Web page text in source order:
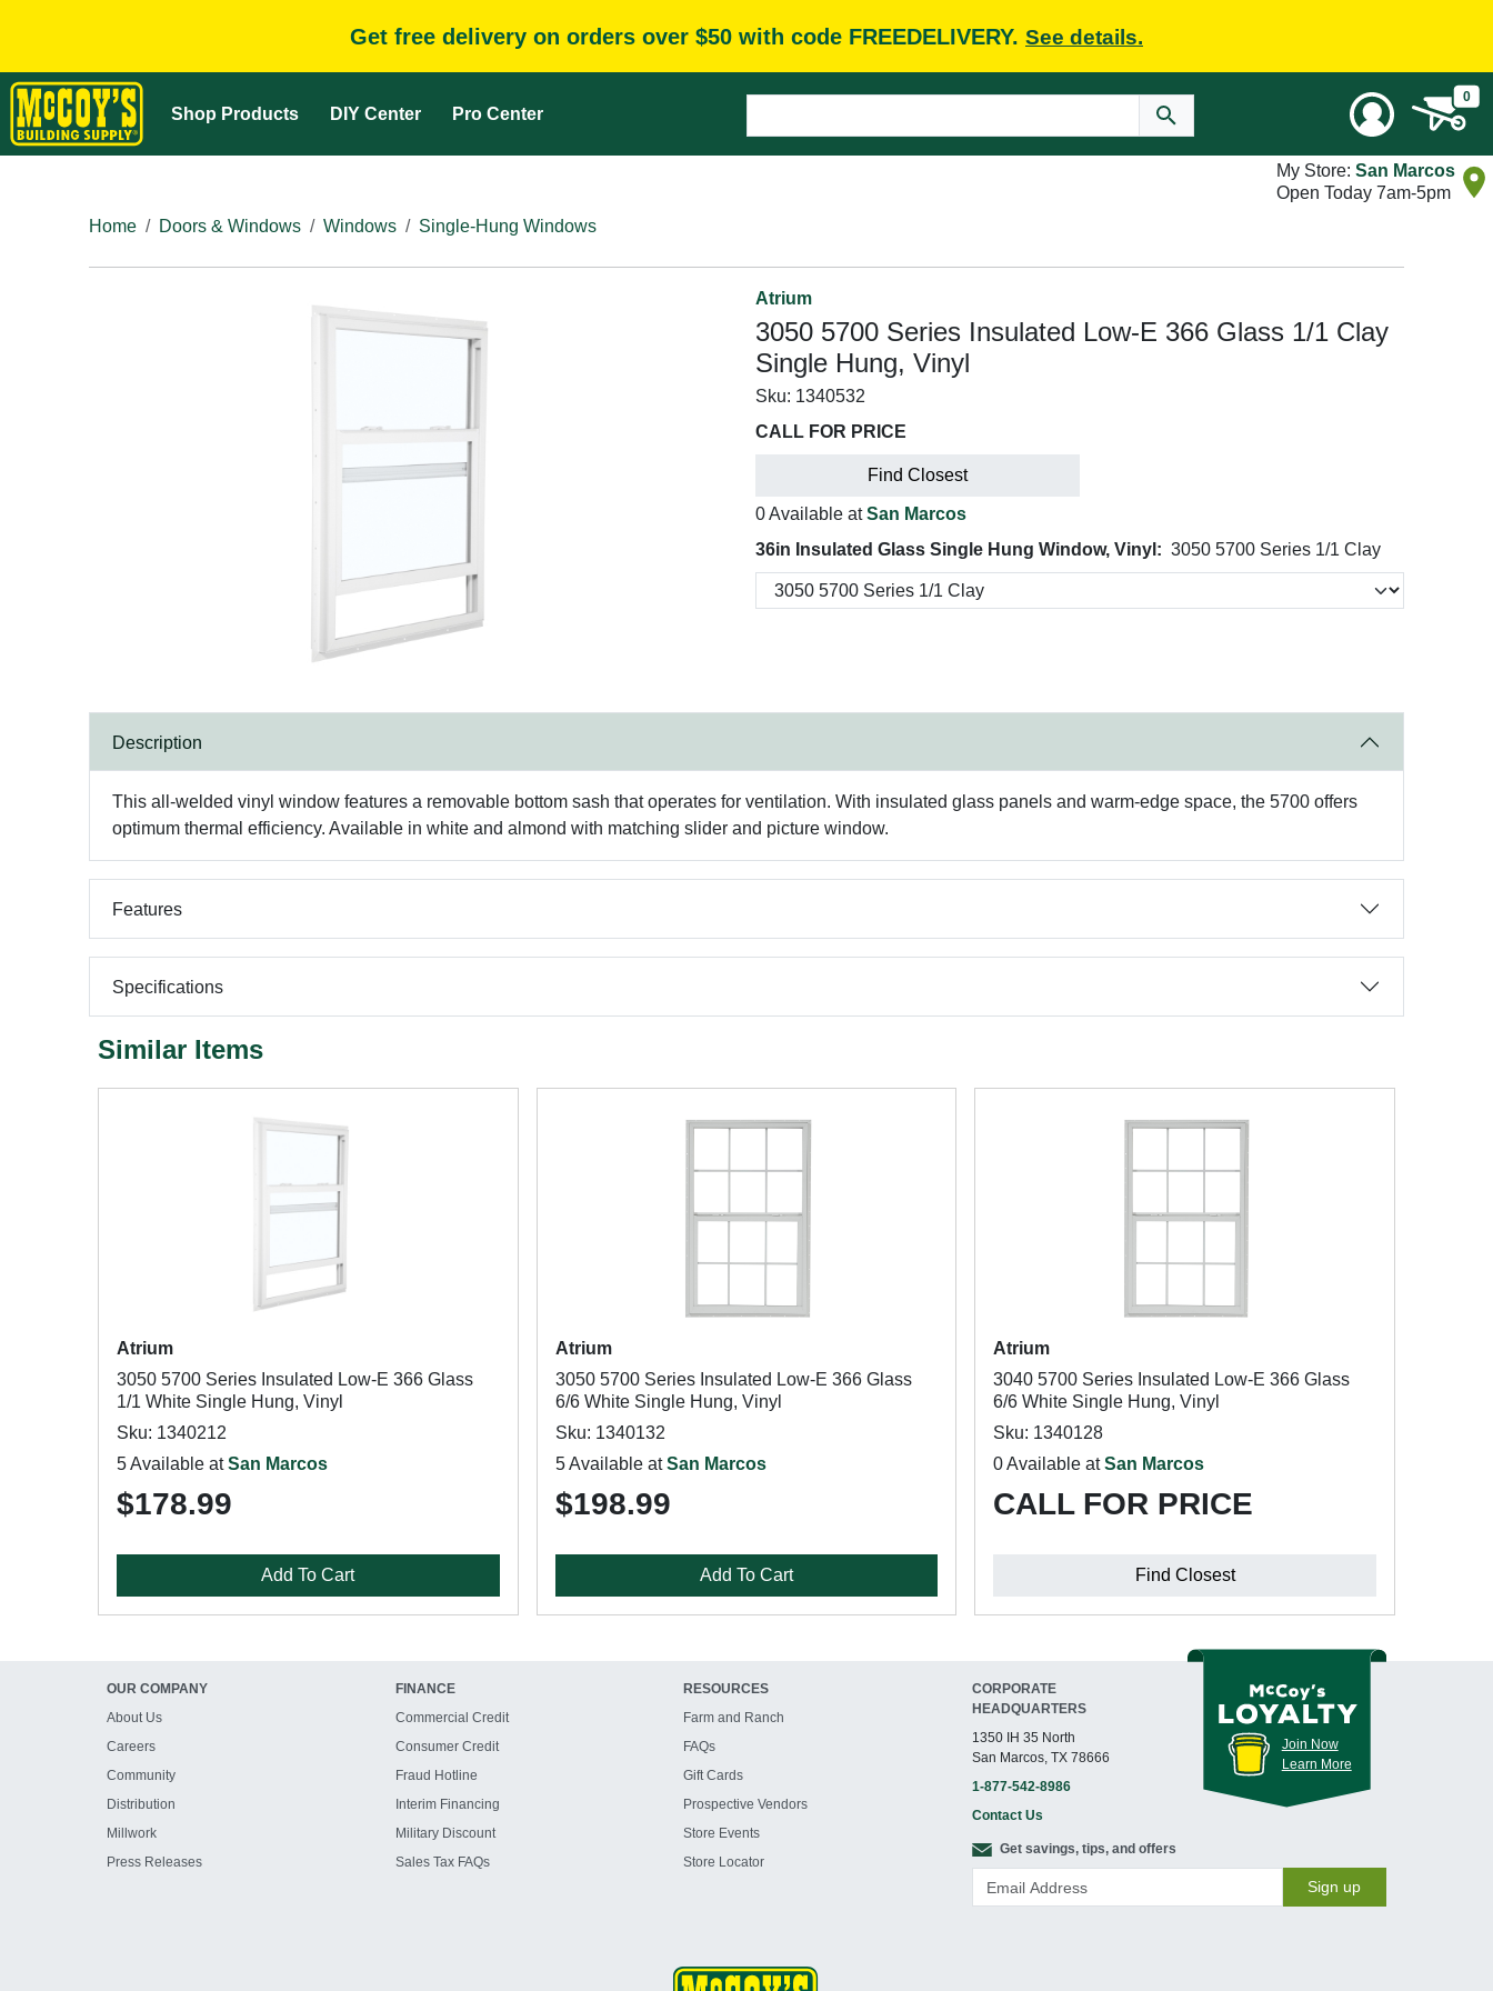
Get free delivery on orders over $50 with code FREEDELIVERY. See details.
Shop Products DIY Center Pro Center
0
My Store: San Marcos
Open Today 7am-5pm
Home
Doors & Windows Windows Single-Hung Windows
Atrium
3050 5700 Series Insulated Low-E 366 Glass 1/1 Clay
Single Hung, Vinyl
Sku: 1340532
CALL FOR PRICE
Find Closest
0 Available atSan Marcos
36in Insulated Glass Single Hung Window, Vinyl: 3050 5700 Series 1/1 Clay
Description
This all-welded vinyl window features a removable bottom sash that operates for ventilation. With insulated glass panels and warm-edge space, the 5700 offers
optimum thermal efficiency. Available in white and almond with matching slider and picture window.
Features
Specifications
Similar Items
Atrium
3050 5700 Series Insulated Low-E 366 Glass
1/1 White Single Hung, Vinyl
Sku: 1340212
5 Available atSan Marcos
$178.99
Add To Cart
Atrium
3050 5700 Series Insulated Low-E 366 Glass
6/6 White Single Hung, Vinyl
Sku: 1340132
5 Available atSan Marcos
$198.99
Add To Cart
Atrium
3040 5700 Series Insulated Low-E 366 Glass
6/6 White Single Hung, Vinyl
Sku: 1340128
0 Available atSan Marcos
CALL FOR PRICE
Find Closest
OUR COMPANY
About Us
Careers
Community
Distribution
Millwork
Press Releases
FINANCE
Commercial Credit
Consumer Credit
Fraud Hotline
Interim Financing
Military Discount
Sales Tax FAQs
RESOURCES
Farm and Ranch
FAQs
Gift Cards
Prospective Vendors
Store Events
Store Locator
CORPORATE
HEADQUARTERS
1350 IH 35 North
San Marcos, TX 78666
1-877-542-8986
Contact Us
Join Now
Learn More
Get savings, tips, and offers
Sign up